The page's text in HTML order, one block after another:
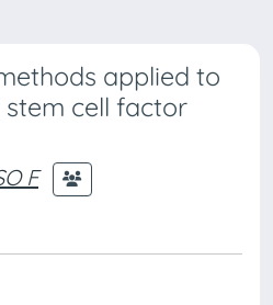
applied to
cell factor
F